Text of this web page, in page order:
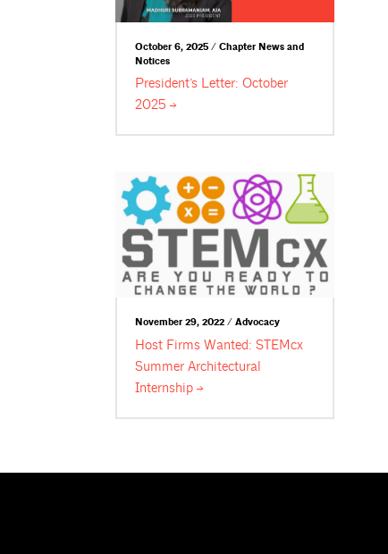
October 6, 2025 / Chapter News and
Notices
President’s Letter: October
2025
November 29, 2022 / Advocacy
Host Firms Wanted: STEMcx
Summer Architectural
Internship